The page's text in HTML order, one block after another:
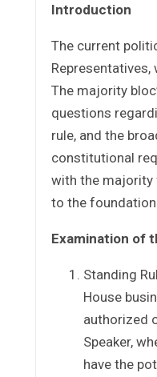
Introduction
The current
The majority
questions
rule, and the
constitutional
with the majority
to the foundation
Examination of
Standing
House
authorized
Speaker,
have the